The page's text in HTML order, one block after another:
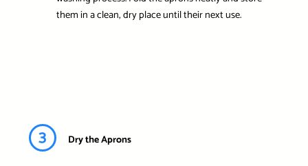
them in a clean, dry place until their next use.
3 Dry the Aprons